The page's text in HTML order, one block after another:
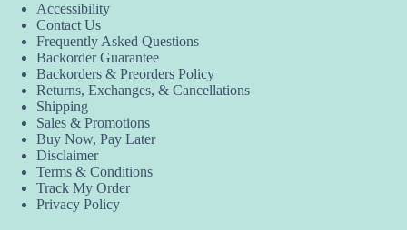
may
chosen
product
page
Accessibility
Contact Us
Frequently Asked Questions
Backorder Guarantee
Backorders & Preorders Policy
Returns, Exchanges, & Cancellations
Shipping
Sales & Promotions
Buy Now, Pay Later
Disclaimer
Terms & Conditions
Track My Order
Privacy Policy